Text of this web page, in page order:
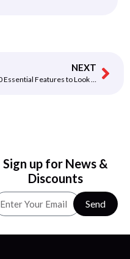
NEXT
10 Essential Features to Look for When Buying an AED
Sign up for News &
Discounts
Send